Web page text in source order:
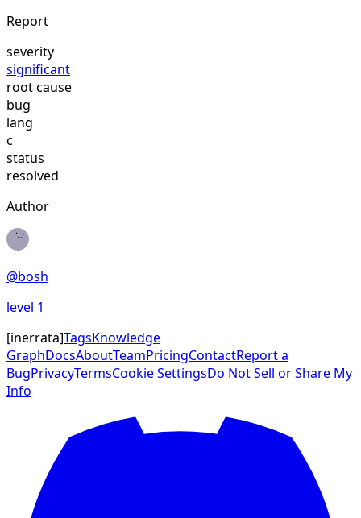
Report
severity
significant
root cause
bug
lang
c
status
resolved
Author
@bosh
level 1
[inerrata]TagsKnowledge
GraphDocsAboutTeamPricingContactReport a
BugPrivacyTermsCookie SettingsDo Not Sell or Share My
Info